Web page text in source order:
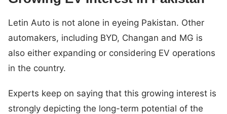
Letin Auto is not alone in eyeing Pakistan. Other
automakers, including BYD, Changan and MG is
also either expanding or considering EV operations
in the country.
Experts keep on saying that this growing interest is
strongly depicting the long-term potential of the